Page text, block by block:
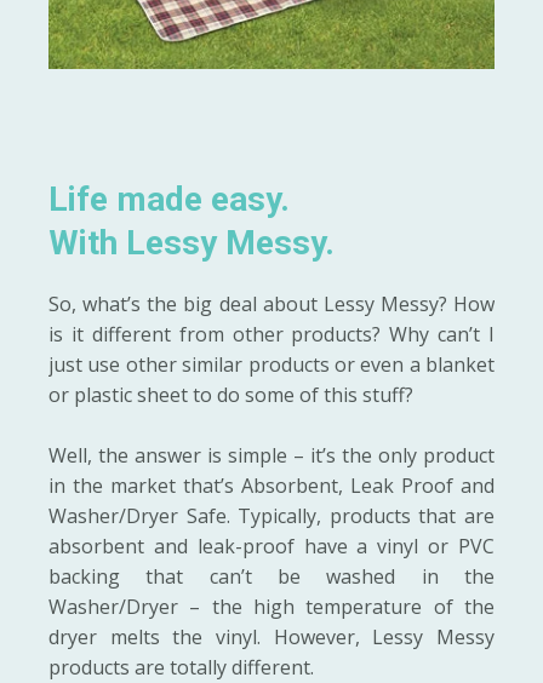
Life made easy.
With Lessy Messy.
So, what’s the big deal about Lessy Messy? How
is it different from other products? Why can’t I
just use other similar products or even a blanket
or plastic sheet to do some of this stuff?
Well, the answer is simple – it’s the only product
in the market that’s Absorbent, Leak Proof and
Washer/Dryer Safe. Typically, products that are
absorbent and leak-proof have a vinyl or PVC
backing that can’t be washed in the
Washer/Dryer – the high temperature of the
dryer melts the vinyl. However, Lessy Messy
products are totally different.